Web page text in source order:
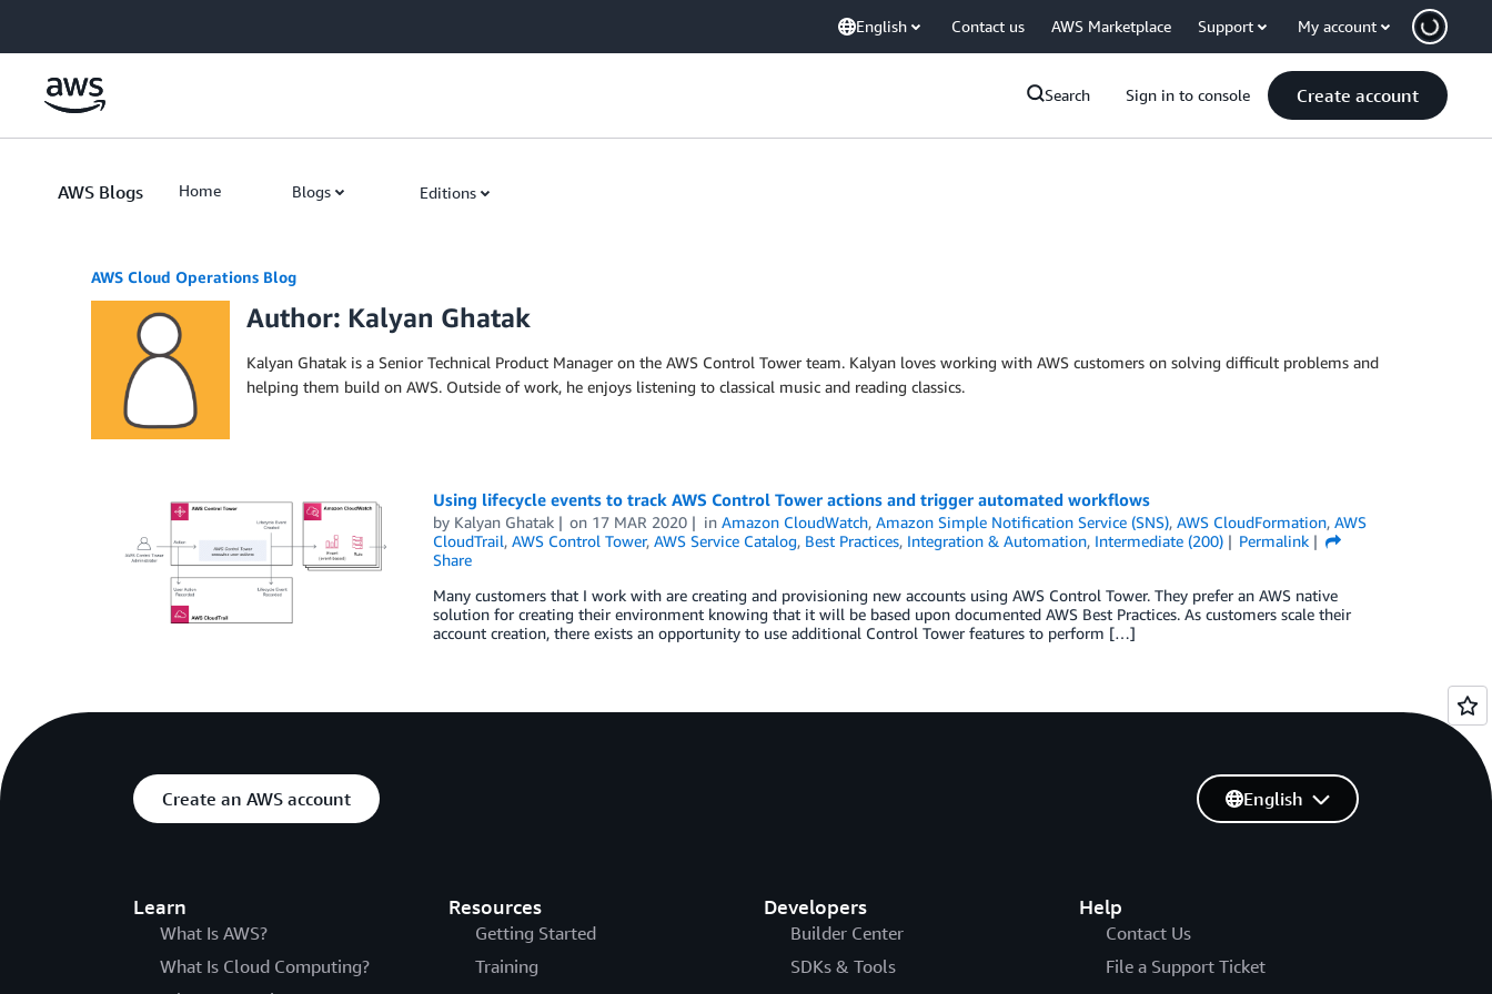
English Contact us AWS Marketplace Support My account
Search Sign in to console Create account
AWS Blogs Home Blogs Editions
AWS Cloud Operations Blog
Author: Kalyan Ghatak
Kalyan Ghatak is a Senior Technical Product Manager on the AWS Control Tower team. Kalyan loves working with AWS customers on solving difficult problems and
helping them build on AWS. Outside of work, he enjoys listening to classical music and reading classics.
Using lifecycle events to track AWS Control Tower actions and trigger automated workflows
by Kalyan Ghatak on 17 MAR 2020 inAmazon CloudWatch,Amazon Simple Notification Service (SNS),AWS CloudFormation,AWS
CloudTrail, AWS Control Tower, AWS Service Catalog, Best Practices, Integration & Automation, Intermediate (200)
Permalink
Share
Many customers that I work with are creating and provisioning new accounts using AWS Control Tower. They prefer an AWS native
solution for creating their environment knowing that it will be based upon documented AWS Best Practices. As customers scale their
account creation, there exists an opportunity to use additional Control Tower features to perform […]
Create an AWS account
Learn
What Is AWS?
What Is Cloud Computing?
Resources
Getting Started
Training
Developers
Builder Center
SDKs & Tools
Help
Contact Us
File a Support Ticket
English